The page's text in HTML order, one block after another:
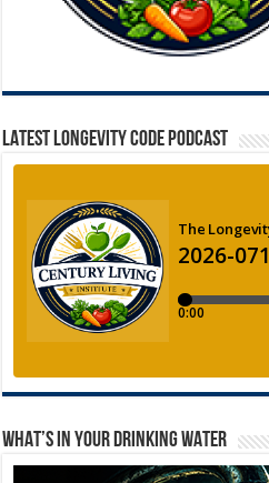
LATEST LONGEVITY CODE PODCAST
WHAT’S IN YOUR DRINKING WATER